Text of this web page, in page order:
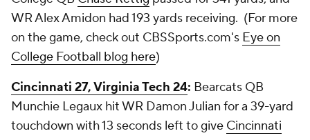
WRAlex Amidon had 193 yards receiving. (For more
on the game, check out CBSSports.com's Eye on
College Football blog here)
Cincinnati 27, Virginia Tech 24: Bearcats QB
Munchie Legaux hit WR Damon Julian for a 39-yard
touchdown with 13 seconds left to give Cincinnati